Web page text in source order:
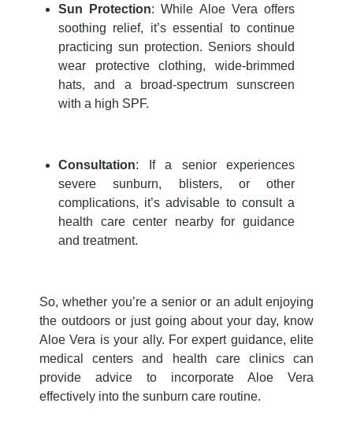
Sun Protection: While Aloe Vera offers
soothing relief, it’sessential to continue
practicing sun protection. Seniors should
wear protective clothing, wide-brimmed
hats, and a broad-spectrum sunscreen
with a high SPF.
Consultation: If a senior experiences
severe sunburn, blisters, or other
complications, it’s advisable to consult a
health care center nearbyfor guidance
and treatment.
So, whether you’rea senior or an adult enjoying
the outdoors or just going about your day, know
Aloe Vera is your ally. For expert guidance, elite
medical centers and health care clinicscan
provide advice to incorporate Aloe Vera
effectively into the sunburn care routine.